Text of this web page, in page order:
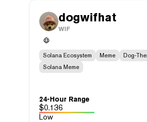
dogwifhat
WIF
Solana Ecosystem Meme
Dog-
Solana Meme
24-Hour Range
$0.136
Low